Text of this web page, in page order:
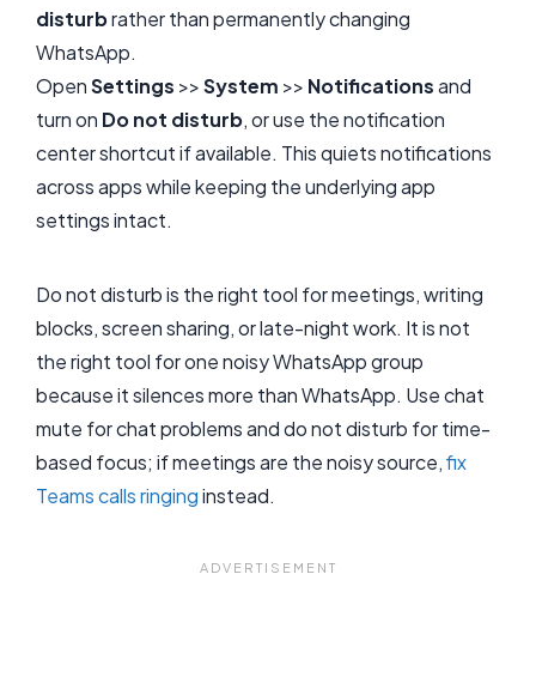
disturbrather than permanently changing
WhatsApp.
OpenSettings >>System >> Notificationsand
turn on Do not disturb, or use the notification
center shortcut if available. This quiets notifications
across apps while keeping the underlying app
settings intact.
Do not disturb is the right tool for meetings, writing
blocks, screen sharing, or late-night work. It is not
the right tool for one noisy WhatsApp group
because it silences more than WhatsApp. Use chat
mute for chat problems and do not disturb for time-
based focus; if meetings are the noisy source,fix
Teams calls ringinginstead.